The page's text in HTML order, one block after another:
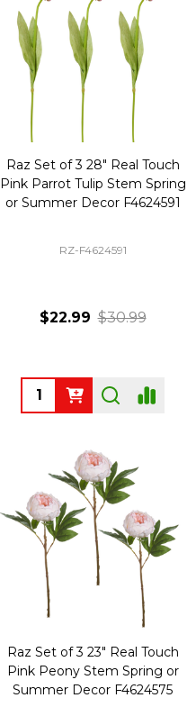
Raz Set of 3 28" Real Touch
Pink Parrot Tulip Stem Spring
or Summer Decor F4624591
RZ-F4624591
$22.99 $30.99
Quantity:
Raz Set of 3 23" Real Touch
Pink Peony Stem Spring or
Summer Decor F4624575